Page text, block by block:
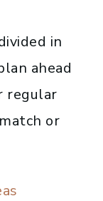
in
ahead
regular
or